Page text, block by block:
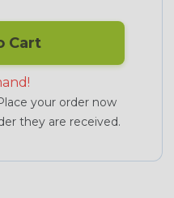
Cart
your order now
they are received.